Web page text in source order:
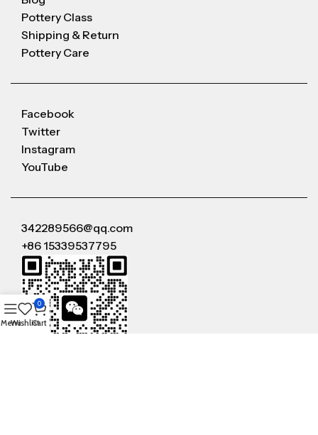
Pottery Class
Shipping & Return
Pottery Care
Facebook
Twitter
Instagram
YouTube
342289566@qq.com
+86 15339537795
MenuWishlist
0
Cart